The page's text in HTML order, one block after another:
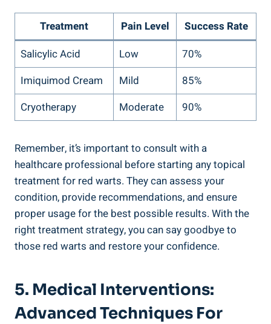
Treatment Pain Level
Success Rate
Salicylic Acid
Low
70%
Imiquimod Cream
Mild
85%
Cryotherapy
Moderate 90%
Remember, it’s important to consult with a
healthcare professional before starting any topical
treatment for red warts. They can assess your
condition, provide recommendations, and ensure
proper usage for the best possible results. With the
right treatment strategy, you can say goodbye to
those red warts and restore your confidence.
5. Medical Interventions:
Advanced Techniques For